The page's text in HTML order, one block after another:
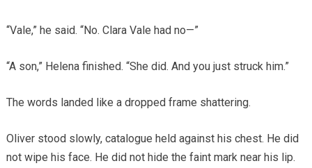
“Vale,” he said. “No. Clara Vale had no—”
“A son,” Helena finished. “She did. And you just struck him.”
The words landed like a dropped frame shattering.
Oliver stood slowly, catalogue held against his chest. He did
not wipe his face. He did not hide the faint mark near his lip.